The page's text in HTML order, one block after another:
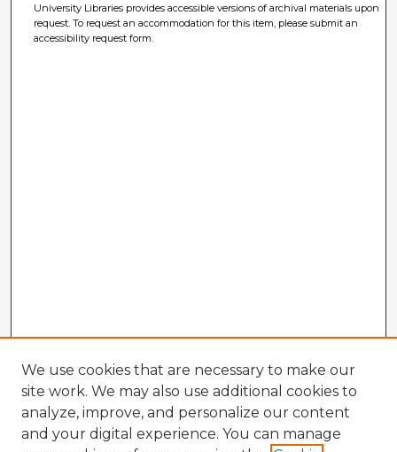
University Libraries provides accessible versions of archival materials upon
request. To request an accommodation for this item, please submit an
accessibility request form.
We use cookies that are necessary to make our
site work. We may also use additional cookies to
analyze, improve, and personalize our content
and your digital experience. You can manage